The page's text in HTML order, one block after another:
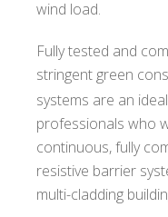
wind load.
Fully tested and
stringent green
systems are an
professionals who
continuous, fully
resistive barrier
multi-cladding